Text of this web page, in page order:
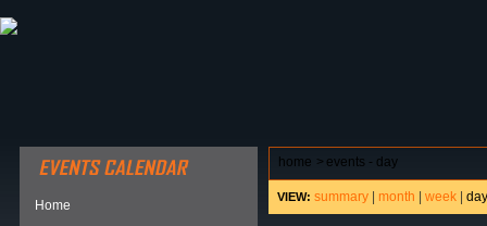
Home
home > events - day
VIEW: summary month week day